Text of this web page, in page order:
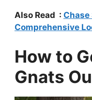
Also Read :
Comprehensive
How to
Gnats